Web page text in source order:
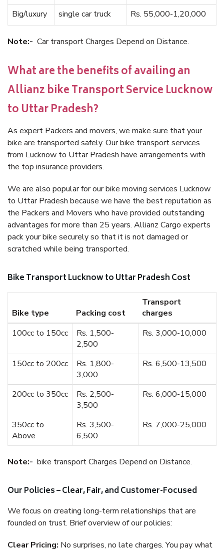
Big/luxury
single car truck Rs. 55,000-1,20,000
Note:- Car transport Charges Depend on Distance.
What are the benefits of availing an
Allianz bike Transport Service Lucknow
to Uttar Pradesh?
As expert Packers and movers, we make sure that your
bike are transported safely. Our bike transport services
from Lucknow to Uttar Pradesh have arrangements with
the top insurance providers.
We are also popular for our bike moving services Lucknow
to Uttar Pradesh because we have the best reputation as
the Packers and Movers who have provided outstanding
advantages for more than 25 years. Allianz Cargo experts
pack your bike securely so that it is not damaged or
scratched while being transported.
Bike Transport Lucknow to Uttar Pradesh Cost
Bike type Packing cost
Transport
charges
100cc to 150cc
Rs. 1,500-
2,500
Rs. 3,000-10,000
150cc to 200cc
Rs. 1,800-
3,000
Rs. 6,500-13,500
200cc to 350cc
Rs. 2,500-
3,500
Rs. 6,000-15,000
350cc to
Above
Rs. 3,500-
6,500
Rs. 7,000-25,000
Note:- bike transport Charges Depend on Distance.
Our Policies – Clear, Fair, and Customer-Focused
We focus on creating long-term relationships that are
founded on trust. Brief overview of our policies:
Clear Pricing: No surprises, no late charges. You pay what